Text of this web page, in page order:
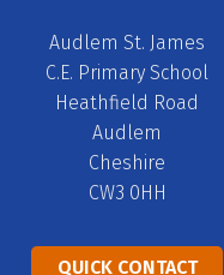
Audlem St. James
C.E. Primary School
Heathfield Road
Audlem
Cheshire
CW3 0HH
QUICK CONTACT